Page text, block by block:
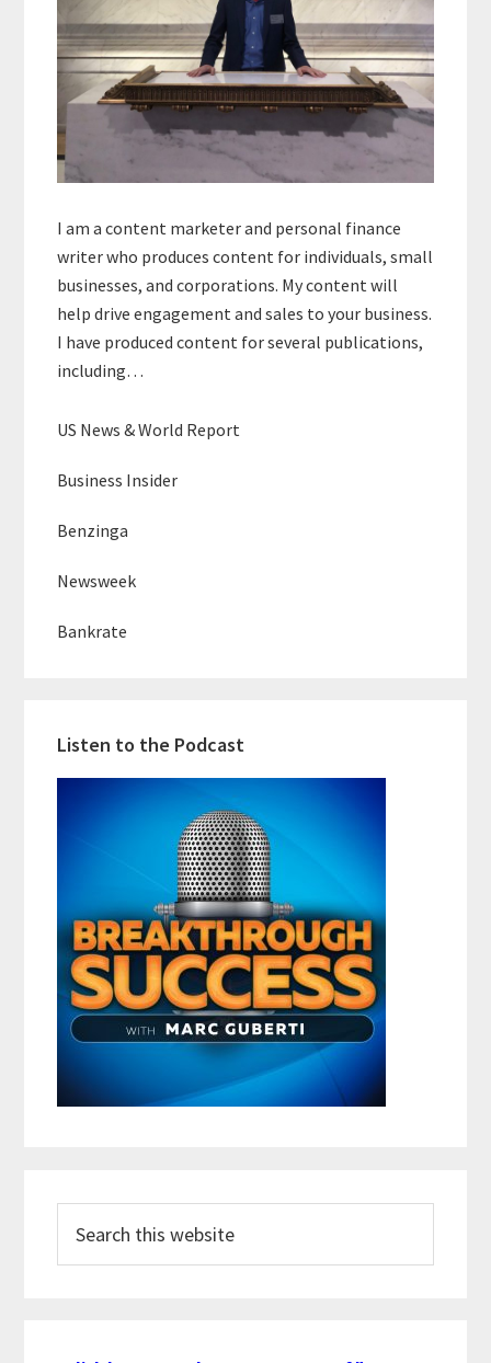
I am a content marketer and personal finance
writer who produces content for individuals, small
businesses, and corporations. My content will
help drive engagement and sales to your business.
I have produced content for several publications,
including…
US News & World Report
Business Insider
Benzinga
Newsweek
Bankrate
Listen to the Podcast
this
website